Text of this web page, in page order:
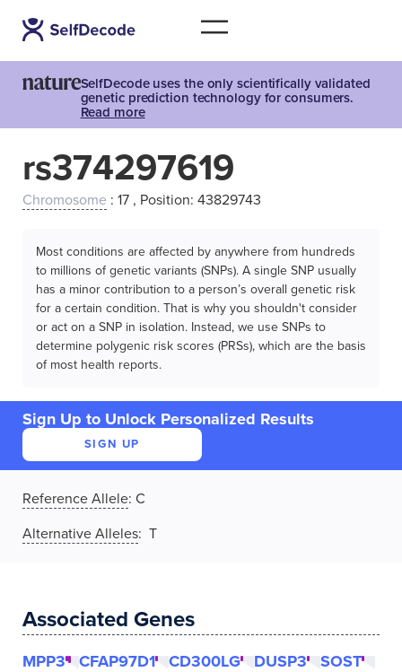
SelfDecode uses the only scientifically validated
genetic prediction technology for consumers.
Read more
rs374297619
Chromosome : 17 , Position: 43829743
Most conditions are affected by anywhere from hundreds
to millions of genetic variants (SNPs). A single SNP usually
has a minor contribution to a person’s overall genetic risk
for a certain condition. That is why you shouldn't consider
or act on a SNP in isolation. Instead, we use SNPs to
determine polygenic risk scores (PRSs), which are the basis
of most health reports.
Sign Up to Unlock Personalized Results
SIGN UP
Reference Allele: C
Alternative Alleles: T
Associated Genes
MPP3 CFAP97D1 CD300LG DUSP3
SOST